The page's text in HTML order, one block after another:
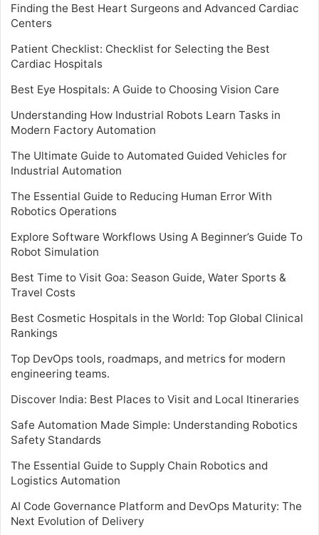
Finding the Best Heart Surgeons and Advanced Cardiac
Centers
Patient Checklist: Checklist for Selecting the Best
Cardiac Hospitals
Best Eye Hospitals: A Guide to Choosing Vision Care
Understanding How Industrial Robots Learn Tasks in
Modern Factory Automation
The Ultimate Guide to Automated Guided Vehicles for
Industrial Automation
The Essential Guide to Reducing Human Error With
Robotics Operations
Explore Software Workflows Using A Beginner’s Guide To
Robot Simulation
Best Time to Visit Goa: Season Guide, Water Sports &
Travel Costs
Best Cosmetic Hospitals in the World: Top Global Clinical
Rankings
Top DevOps tools, roadmaps, and metrics for modern
engineering teams.
Discover India: Best Places to Visit and Local Itineraries
Safe Automation Made Simple: Understanding Robotics
Safety Standards
The Essential Guide to Supply Chain Robotics and
Logistics Automation
AI Code Governance Platform and DevOps Maturity: The
Next Evolution of Delivery